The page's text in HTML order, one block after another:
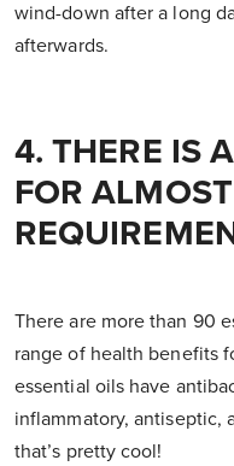
wind-down after a long
afterwards.
4. THERE IS
FOR
There are more than 90
range of health benefits
essential oils have
inflammatory, antiseptic,
that’s pretty cool!